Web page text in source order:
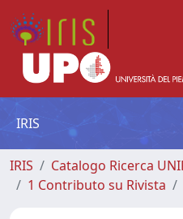
IRIS
IRIS
Catalogo Ricerca
1 Contributo su Rivista